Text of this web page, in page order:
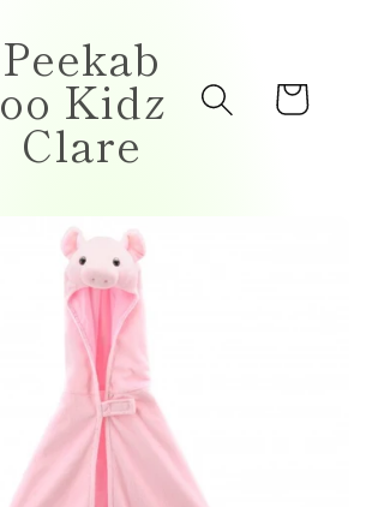
Peekab
oo Kidz
Clare
Cart